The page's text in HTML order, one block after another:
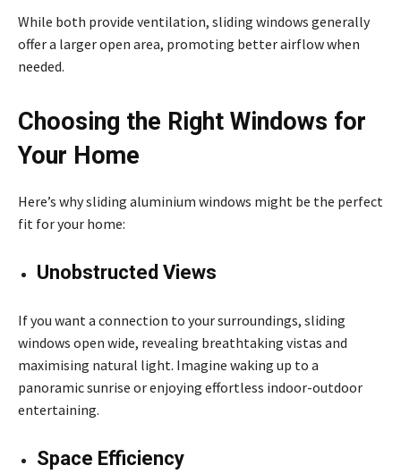
While both provide ventilation, sliding windows generally
offer a larger open area, promoting better airflow when
needed.
Choosing the Right Windows for
Your Home
Here’s why sliding aluminium windows might be the perfect
fit for your home:
Unobstructed Views
If you want a connection to your surroundings, sliding
windows open wide, revealing breathtaking vistas and
maximising natural light. Imagine waking up to a
panoramic sunrise or enjoying effortless indoor-outdoor
entertaining.
Space Efficiency